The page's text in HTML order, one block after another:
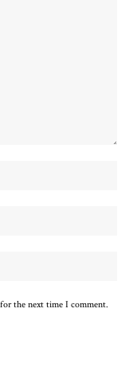
the next time I comment.